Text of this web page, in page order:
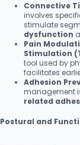
Connective
involves
stimulate
dysfunction
Pain
Stimulation
tool used by
facilitates
Adhesion
management
related
Postural and